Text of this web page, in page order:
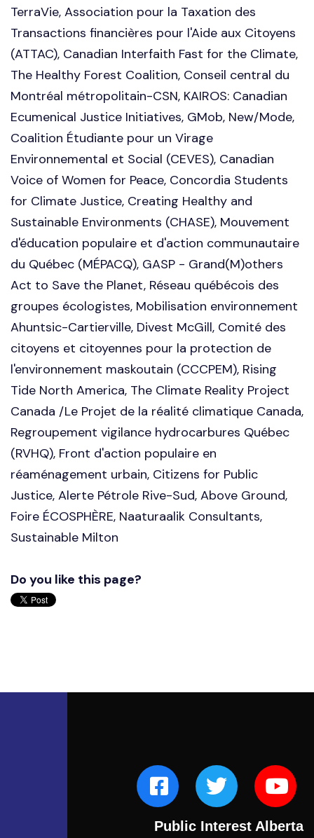
TerraVie, Association pour la Taxation des
Transactions financières pour l'Aide aux Citoyens
(ATTAC), Canadian Interfaith Fast for the Climate,
The Healthy Forest Coalition, Conseil central du
Montréal métropolitain-CSN, KAIROS: Canadian
Ecumenical Justice Initiatives, GMob, New/Mode,
Coalition Étudiante pour un Virage
Environnemental et Social (CEVES), Canadian
Voice of Women for Peace, Concordia Students
for Climate Justice, Creating Healthy and
Sustainable Environments (CHASE), Mouvement
d'éducation populaire et d'action communautaire
du Québec (MÉPACQ), GASP - Grand(M)others
Act to Save the Planet, Réseau québécois des
groupes écologistes, Mobilisation environnement
Ahuntsic-Cartierville, Divest McGill, Comité des
citoyens et citoyennes pour la protection de
l'environnement maskoutain (CCCPEM), Rising
Tide North America, The Climate Reality Project
Canada /Le Projet de la réalité climatique Canada,
Regroupement vigilance hydrocarbures Québec
(RVHQ), Front d'action populaire en
réaménagement urbain, Citizens for Public
Justice, Alerte Pétrole Rive-Sud, Above Ground,
Foire ÉCOSPHÈRE, Naaturaalik Consultants,
Sustainable Milton
Do you like this page?
Public Interest Alberta